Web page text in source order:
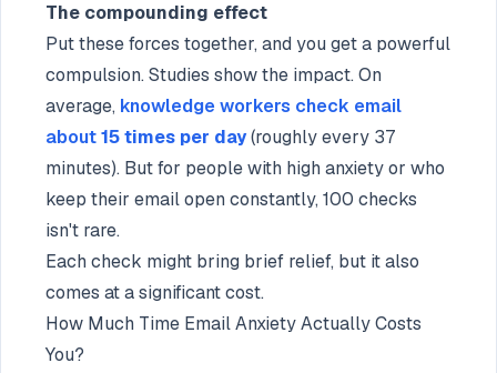
The compounding effect
Put these forces together, and you get a powerful
compulsion. Studies show the impact. On
average, knowledge workers check email
about15 times per day(roughly every 37
minutes). But for people with high anxiety or who
keep their email open constantly, 100 checks
isn't rare.
Each check might bring brief relief, but it also
comes at a significant cost.
How Much Time Email Anxiety Actually Costs
You?